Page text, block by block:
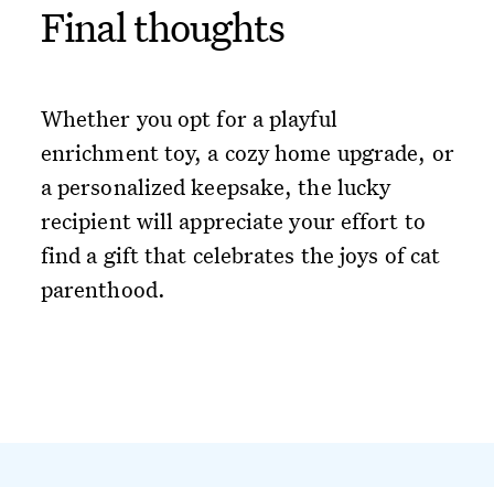
Final thoughts
Whether you opt for a playful
enrichment toy, a cozy home upgrade, or
a personalized keepsake, the lucky
recipient will appreciate your effort to
find a gift that celebrates the joys of cat
parenthood.